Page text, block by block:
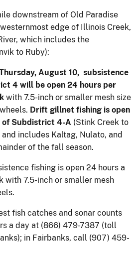
downstream of Old Paradise
edge of Illinois Creek,
which includes the
to Ruby):
August 10, subsistence
4 will be open 24 hours per
with 7.5-inch or smaller mesh size
Drift gillnet fishing is open
of Subdistrict 4-A (Stink Creek to
includes Kaltag, Nulato, and
of the fall season.
fishing is open 24 hours a
with 7.5-inch or smaller mesh
fish catches and sonar counts
a day at (866) 479-7387 (toll
in Fairbanks, call (907) 459-